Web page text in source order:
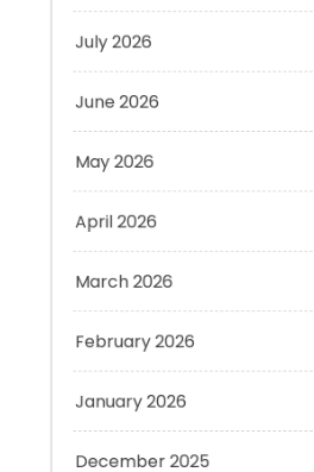
June 2026
March 2026
January 2026
December 2025